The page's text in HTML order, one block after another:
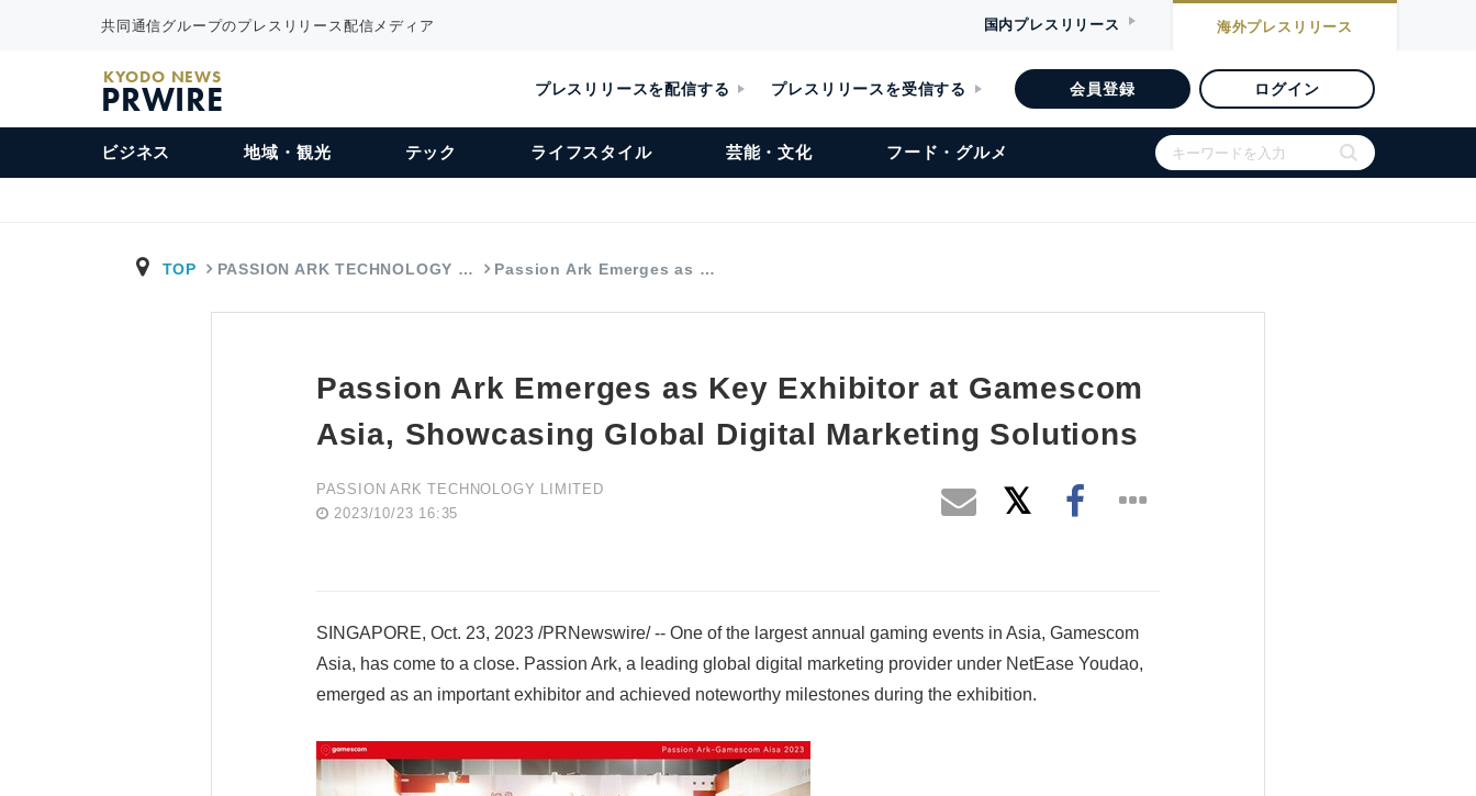
共同通信グループのプレスリリース配信メディア 国内プレスリリース 海外プレスリリース
KYODO NEWS
PRWIRE プレスリリースを配信する プレスリリースを受信する 会員登録 ログイン
ビジネス 地域・観光 テック ライフスタイル 芸能・文化 フード・グルメ
TOP PASSION ARK TECHNOLOGY … Passion Ark Emerges as …
Passion Ark Emerges as Key Exhibitor at Gamescom
Asia, Showcasing Global Digital Marketing Solutions
PASSION ARK TECHNOLOGY LIMITED
2023/10/23 16:35
SINGAPORE, Oct. 23, 2023 /PRNewswire/ -- One of the largest annual gaming events in Asia, Gamescom
Asia, has come to a close. Passion Ark, a leading global digital marketing provider under NetEase Youdao,
emerged as an important exhibitor and achieved noteworthy milestones during the exhibition.